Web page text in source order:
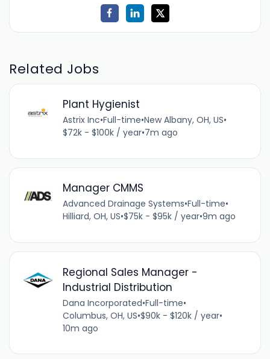
Related Jobs
Plant Hygienist
Astrix Inc•Full-time•New Albany, OH, US•
$72k - $100k / year•7m ago
Manager CMMS
Advanced Drainage Systems•Full-time•
Hilliard, OH, US•$75k - $95k / year•9m ago
Regional Sales Manager -
Industrial Distribution
Dana Incorporated•Full-time•
Columbus, OH, US•$90k - $120k / year•
10m ago